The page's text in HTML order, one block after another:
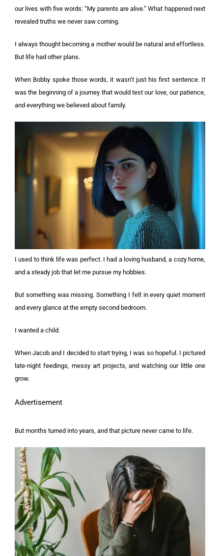
our lives with five words: “My parents are alive.” What happened next
revealed truths we never saw coming.
I always thought becoming a mother would be natural and effortless.
But life had other plans.
When Bobby spoke those words, it wasn’t just his first sentence. It
was the beginning of a journey that would test our love, our patience,
and everything we believed about family.
I used to think life was perfect. I had a loving husband, a cozy home,
and a steady job that let me pursue my hobbies.
But something was missing. Something I felt in every quiet moment
and every glance at the empty second bedroom.
I wanted a child.
When Jacob and I decided to start trying, I was so hopeful. I pictured
late-night feedings, messy art projects, and watching our little one
grow.
Advertisement
But months turned into years, and that picture never came to life.